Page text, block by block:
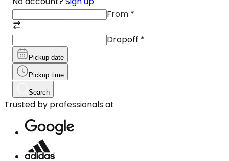
From *
Dropoff *
Pickup date
Pickup time
Search
Trusted by professionals at